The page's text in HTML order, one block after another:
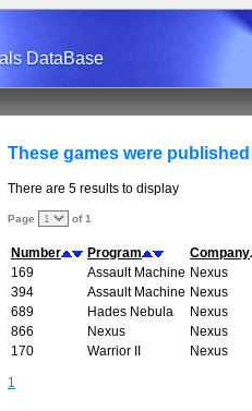
DataBase
These games were
There are 5 results to display
Page of 1
Number Program
Company
169
Assault Machine Nexus
394
Assault Machine Nexus
689
Hades Nebula
Nexus
866
Nexus
Nexus
170
Warrior II Nexus
1